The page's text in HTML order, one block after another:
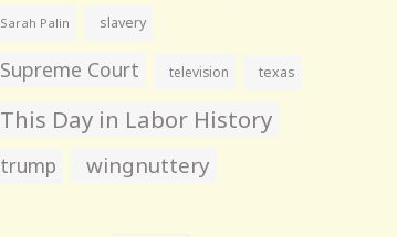
Sarah Palin slavery
Supreme Court television texas
This Day in Labor History
trump wingnuttery